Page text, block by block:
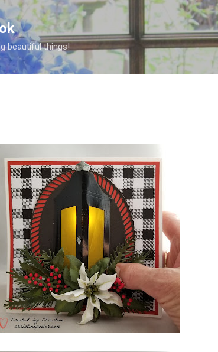
Skip to main content
beautiful things!